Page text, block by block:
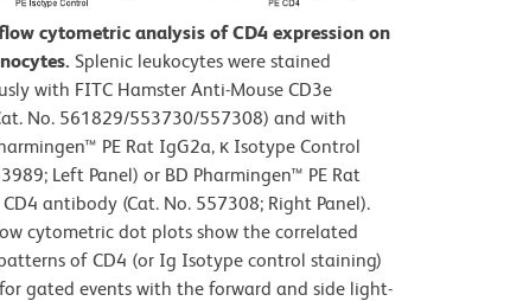
cytometric analysis of CD4 expression on
Splenic leukocytes were stained
with FITC Hamster Anti-Mouse CD3e
No. 561829/553730/557308) and with
PE Rat IgG2a, κ Isotype Control
Left Panel) or BD Pharmingen™ PE Rat
antibody (Cat. No. 557308; Right Panel).
cytometric dot plots show the correlated
of CD4 (or Ig Isotype control staining)
for gated events with the forward and side light-